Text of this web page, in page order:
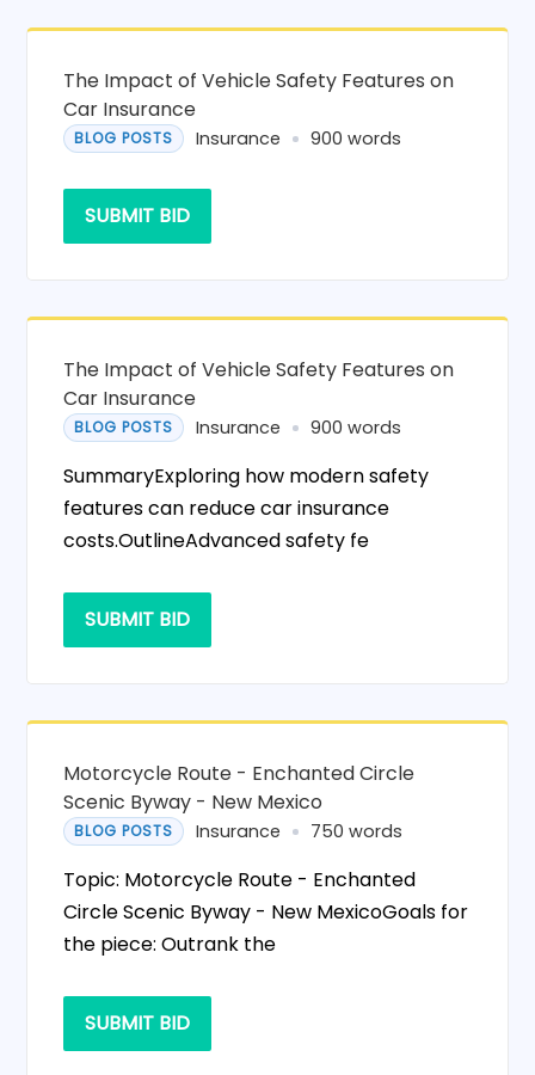
The Impact of Vehicle Safety Features on
Car Insurance
BLOG POSTS Insurance 900 words
SUBMIT BID
The Impact of Vehicle Safety Features on
Car Insurance
BLOG POSTS Insurance 900 words
SummaryExploring how modern safety
features can reduce car insurance
costs.OutlineAdvanced safety fe
SUBMIT BID
Motorcycle Route - Enchanted Circle
Scenic Byway - New Mexico
BLOG POSTS Insurance 750 words
Topic: Motorcycle Route - Enchanted
Circle Scenic Byway - New MexicoGoals for
the piece: Outrank the
SUBMIT BID